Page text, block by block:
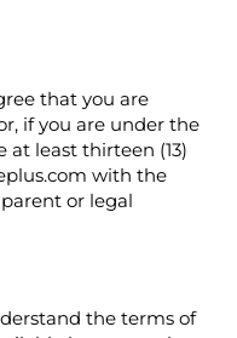
that you are
if you are under the
at least thirteen (13)
with the
or legal
the terms of